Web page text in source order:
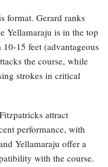
format. Gerard ranks
Yellamaraju is in the top
15 feet (advantageous
the course, while
strokes in critical
attract
performance, with
Yellamaraju offer a
with the course.